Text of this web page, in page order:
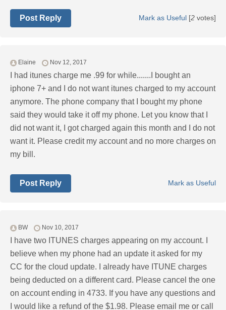
Mark as Useful [2 votes]
Post Reply
Elaine Nov 12, 2017
I had itunes charge me .99 for while.......I bought an
iphone 7+ and I do not want itunes charged to my account
anymore. The phone company that I bought my phone
said they would take it off my phone. Let you know that I
did not want it, I got charged again this month and I do not
want it. Please credit my account and no more charges on
my bill.
Mark as Useful
Post Reply
BW Nov 10, 2017
I have two ITUNES charges appearing on my account. I
believe when my phone had an update it asked for my
CC for the cloud update. I already have ITUNE charges
being deducted on a different card. Please cancel the one
on account ending in 4733. If you have any questions and
I would like a refund of the $1.98. Please email me or call